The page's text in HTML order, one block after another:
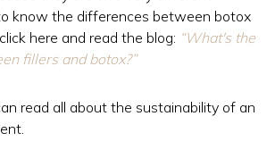
know the differences between botox
here and read the blog: “What's the
fillers and botox?”
read all about the sustainability of an